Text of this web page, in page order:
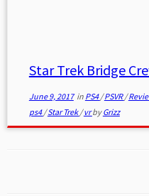
Star Trek Bridge
June 9, 2017in PS4/PSVR/
ps4/Star Trek/vrbyGrizz